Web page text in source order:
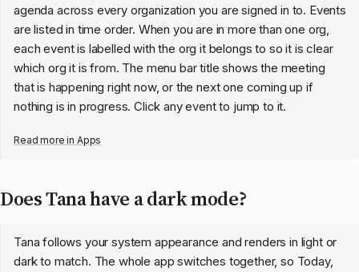
agenda across every organization you are signed in to. Events
are listed in time order. When you are in more than one org,
each event is labelled with the org it belongs to so it is clear
which org it is from. The menu bar title shows the meeting
that is happening right now, or the next one coming up if
nothing is in progress. Click any event to jump to it.
Read more in Apps
Does Tana have a dark mode?
Tana follows your system appearance and renders in light or
dark to match. The whole app switches together, so Today,